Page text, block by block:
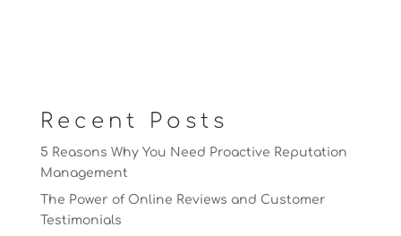
Recent Posts
5 Reasons Why You Need Proactive Reputation
Management
The Power of Online Reviews and Customer
Testimonials